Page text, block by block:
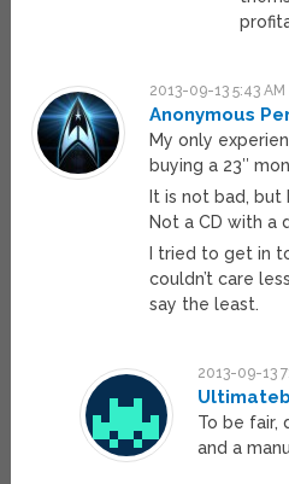
2013-09-13 5:43 AM
Anonymous
My only
buying a 23″
It is not bad, but
Not a CD with a
I tried to get in
couldn’t care
say the least.
2013-09-13
To be fair,
and a